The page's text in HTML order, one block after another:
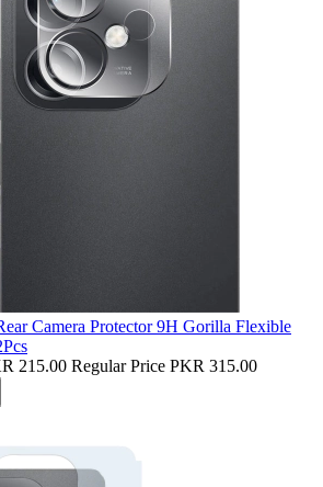
Camera Protector 9H Gorilla Flexible
215.00 Regular Price PKR 315.00